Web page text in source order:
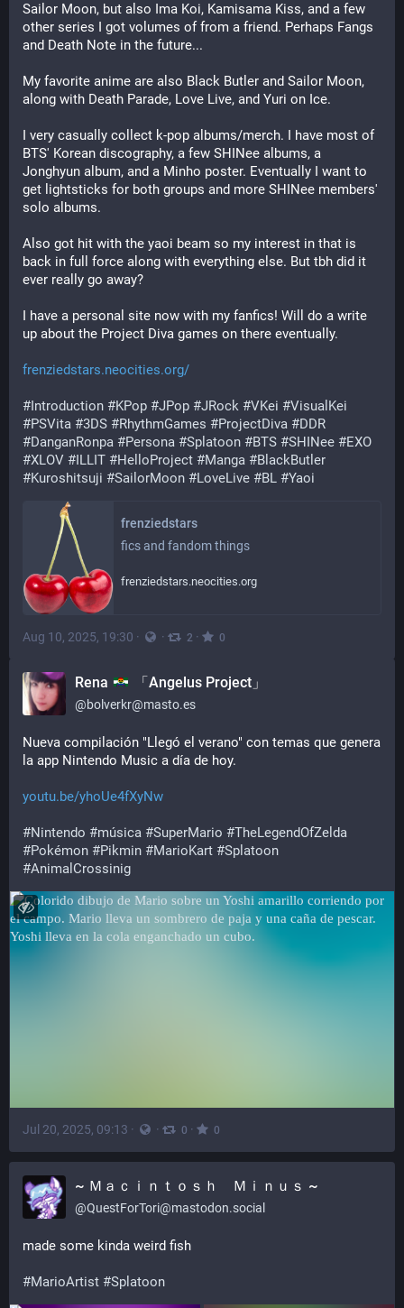
Sailor Moon, but also Ima Koi, Kamisama Kiss, and a few
other series I got volumes of from a friend. Perhaps Fangs
and Death Note in the future...
My favorite anime are also Black Butler and Sailor Moon,
along with Death Parade, Love Live, and Yuri on Ice.
I very casually collect k-pop albums/merch. I have most of
BTS' Korean discography, a few SHINee albums, a
Jonghyun album, and a Minho poster. Eventually I want to
get lightsticks for both groups and more SHINee members'
solo albums.
Also got hit with the yaoi beam so my interest in that is
back in full force along with everything else. But tbh did it
ever really go away?
I have a personal site now with my fanfics! Will do a write
up about the Project Diva games on there eventually.
frenziedstars.neocities.org/
#Introduction #KPop #JPop #JRock #VKei #VisualKei
#PSVita #3DS #RhythmGames #ProjectDiva #DDR
#DanganRonpa #Persona #Splatoon #BTS #SHINee #EXO
#XLOV #ILLIT #HelloProject #Manga #BlackButler
#Kuroshitsuji #SailorMoon #LoveLive #BL #Yaoi
frenziedstars
fics and fandom things
frenziedstars.neocities.org
Aug 10, 2025, 19:30 · · 2 · 0
Rena 「Angelus Project」
@bolverkr@masto.es
Nueva compilación "Llegó el verano" con temas que genera
la app Nintendo Music a día de hoy.
youtu.be/yhoUe4fXyNw
#Nintendo #música #SuperMario #TheLegendOfZelda
#Pokémon #Pikmin #MarioKart #Splatoon
#AnimalCrossinig
Jul 20, 2025, 09:13 · · 0 · 0
~ Ｍａｃｉｎｔｏｓｈ Ｍｉｎｕｓ ~
@QuestForTori@mastodon.social
made some kinda weird fish
#MarioArtist #Splatoon